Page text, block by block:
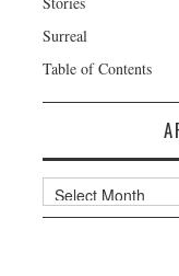
Surreal
Table of Contents
Archives